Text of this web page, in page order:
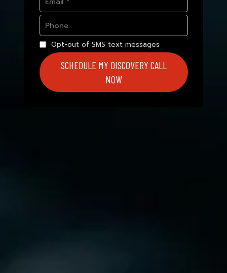
Opt-out of SMS text messages
SCHEDULE MY DISCOVERY CALL
NOW